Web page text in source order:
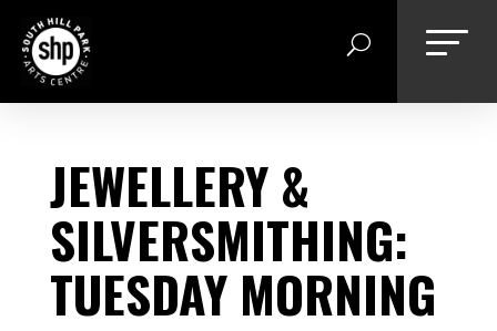
content
JEWELLERY &
SILVERSMITHING:
TUESDAY MORNING